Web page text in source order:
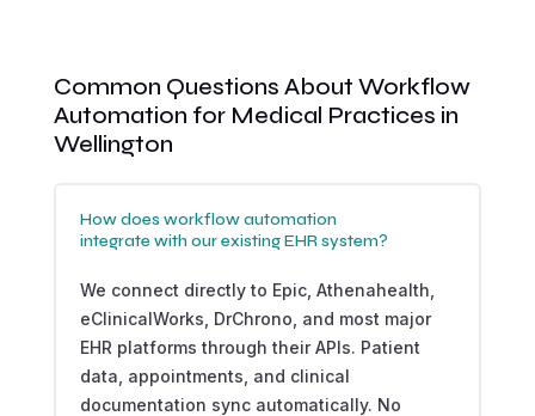
Common Questions About Workflow
Automation for Medical Practices in
Wellington
How does workflow automation
integrate with our existing EHR system?
We connect directly to Epic, Athenahealth,
eClinicalWorks, DrChrono, and most major
EHR platforms through their APIs. Patient
data, appointments, and clinical
documentation sync automatically. No